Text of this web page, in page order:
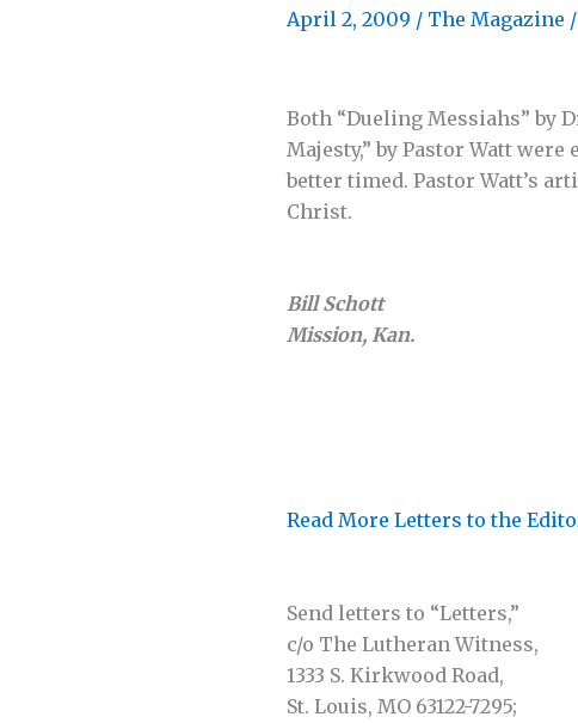
April 2, 2009 / The Magazine
Both “Dueling Messiahs” by
Majesty,” by Pastor Watt
better timed. Pastor Watt’s
Christ.
Bill Schott
Mission, Kan.
Read More Letters to the
Send letters to “Letters,”
c/o The Lutheran Witness,
1333 S. Kirkwood Road,
St. Louis, MO 63122-7295;